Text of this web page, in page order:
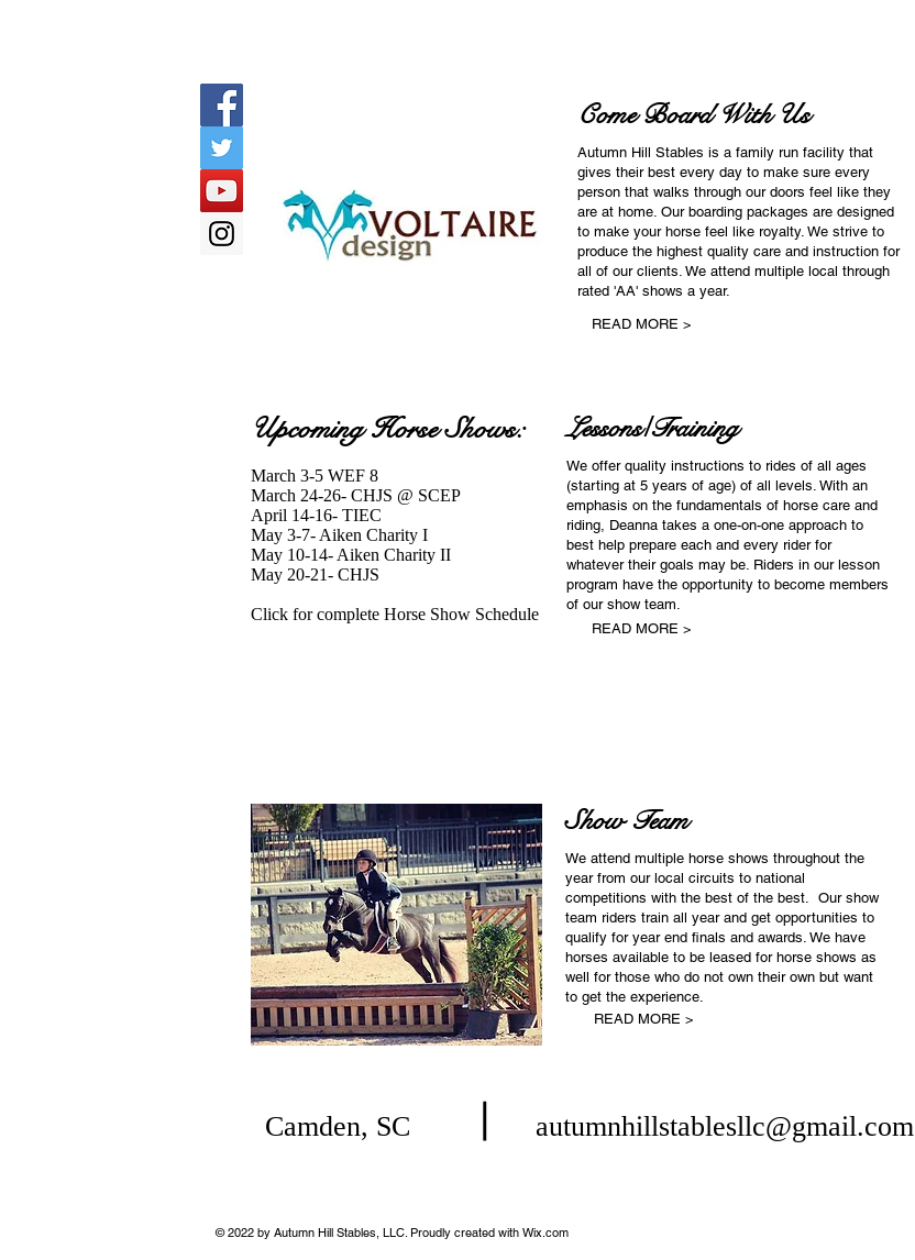
Come Board With Us
Autumn Hill Stables is a family run facility that
gives their best every day to make sure every
person that walks through our doors feel like they
are at home. Our boarding packages are designed
to make your horse feel like royalty. We strive to
produce the highest quality care and instruction for
all of our clients. We attend multiple local through
rated 'AA' shows a year.
READ MORE >
Upcoming Horse Shows:
March 3-5 WEF 8
March 24-26- CHJS @ SCEP
April 14-16- TIEC
May 3-7- Aiken Charity I
May 10-14- Aiken Charity II
May 20-21- CHJS
Click for complete Horse Show Schedule
Lessons/Training
We offer quality instructions to rides of all ages
(starting at 5 years of age) of all levels. With an
emphasis on the fundamentals of horse care and
riding, Deanna takes a one-on-one approach to
best help prepare each and every rider for
whatever their goals may be. Riders in our lesson
program have the opportunity to become members
of our show team.
READ MORE >
Show Team
We attend multiple horse shows throughout the
year from our local circuits to national
competitions with the best of the best. Our show
team riders train all year and get opportunities to
qualify for year end finals and awards. We have
horses available to be leased for horse shows as
well for those who do not own their own but want
to get the experience.
READ MORE >
autumnhillstablesllc@gmail.com
Camden, SC
© 2022 by Autumn Hill Stables, LLC. Proudly created with Wix.com